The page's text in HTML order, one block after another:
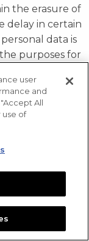
the erasure of
delay in certain
data is
purposes for
the
by us on
such
data is
us to verify
data easily
object to
and direct
user
and
All
use of